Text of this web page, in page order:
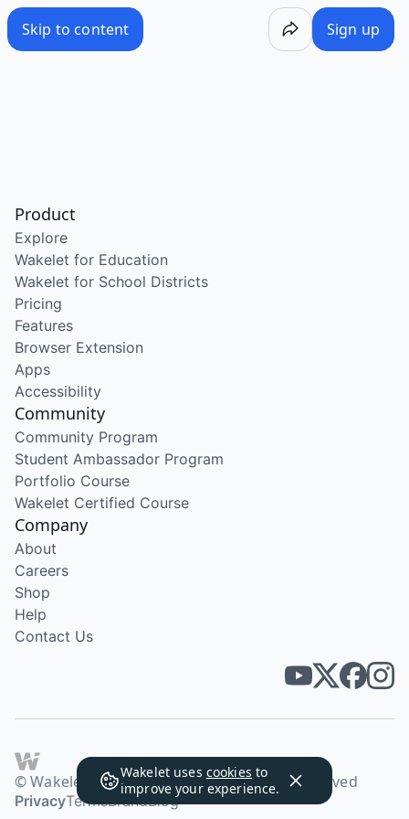
Skip to content Sign up
Wakelet uses cookies to
improve your experience.
Product
Explore
Wakelet for Education
Wakelet for School Districts
Pricing
Features
Browser Extension
Apps
Accessibility
Community
Community Program
Student Ambassador Program
Portfolio Course
Wakelet Certified Course
Company
About
Careers
Shop
Help
Contact Us
© Wakelet Technologies 2026. All rights reserved
PrivacyTermsBrandBlog